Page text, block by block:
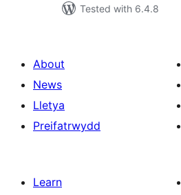
Tested with 6.4.8
About
News
Lletya
Preifatrwydd
Learn